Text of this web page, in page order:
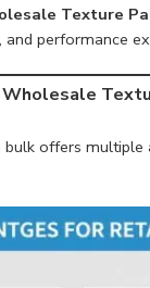
Texture
and performance
offers multiple